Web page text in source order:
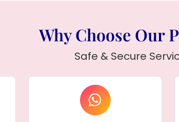
Why Choose Our
Safe & Secure